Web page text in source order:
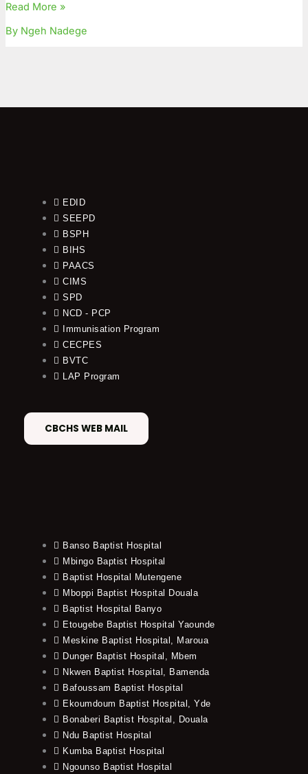
Read More »
By Ngeh Nadege
EDID
SEEPD
BSPH
BIHS
PAACS
CIMS
SPD
NCD - PCP
Immunisation Program
CECPES
BVTC
LAP Program
CBCHS WEB MAIL
Banso Baptist Hospital
Mbingo Baptist Hospital
Baptist Hospital Mutengene
Mboppi Baptist Hospital Douala
Baptist Hospital Banyo
Etougebe Baptist Hospital Yaounde
Meskine Baptist Hospital, Maroua
Dunger Baptist Hospital, Mbem
Nkwen Baptist Hospital, Bamenda
Bafoussam Baptist Hospital
Ekoumdoum Baptist Hospital, Yde
Bonaberi Baptist Hospital, Douala
Ndu Baptist Hospital
Kumba Baptist Hospital
Ngounso Baptist Hospital